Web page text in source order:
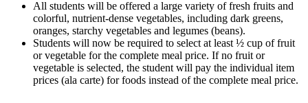
All students will be offered a large variety of fresh fruits and
colorful, nutrient-dense vegetables, including dark greens,
oranges, starchy vegetables and legumes (beans).
Students will now be required to select at least ½ cup of fruit
or vegetable for the complete meal price. If no fruit or
vegetable is selected, the student will pay the individual item
prices (ala carte) for foods instead of the complete meal price.